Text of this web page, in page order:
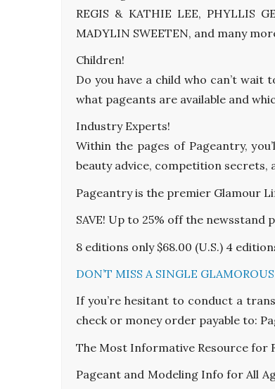
REGIS & KATHIE LEE, PHYLLIS
MADYLIN SWEETEN, and many
Children!
Do you have a child who can’t
what pageants are available and
Industry Experts!
Within the pages of Pageantry,
beauty advice, competition secrets,
Pageantry is the premier Glamour
SAVE! Up to 25% off the newsstand
8 editions only $68.00 (U.S.) 4
DON’T MISS A SINGLE
If you’re hesitant to conduct a
check or money order payable to:
The Most Informative Resource for
Pageant and Modeling Info for All